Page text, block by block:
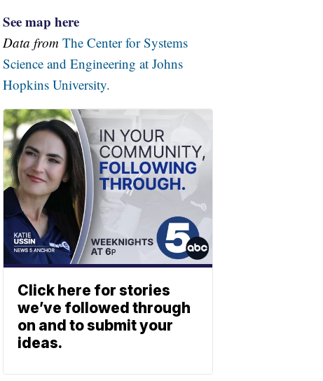
See map here
Data from The Center for Systems
Science and Engineering at Johns
Hopkins University.
Click here for stories
we’ve followed through
on and to submit your
ideas.